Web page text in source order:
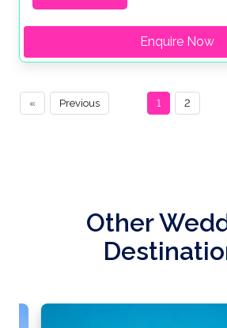
Enquire Now
« Previous 1 2
Other